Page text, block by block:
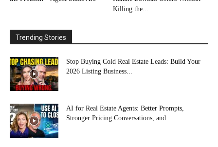
Killing the...
Trending Stories
Stop Buying Cold Real Estate Leads: Build Your
2026 Listing Business...
AI for Real Estate Agents: Better Prompts,
Stronger Pricing Conversations, and...